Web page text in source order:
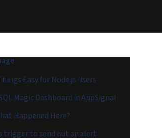
Easy for Node.js Users
Magic Dashboard in AppSignal
Happened Here?
trigger to send out an alert